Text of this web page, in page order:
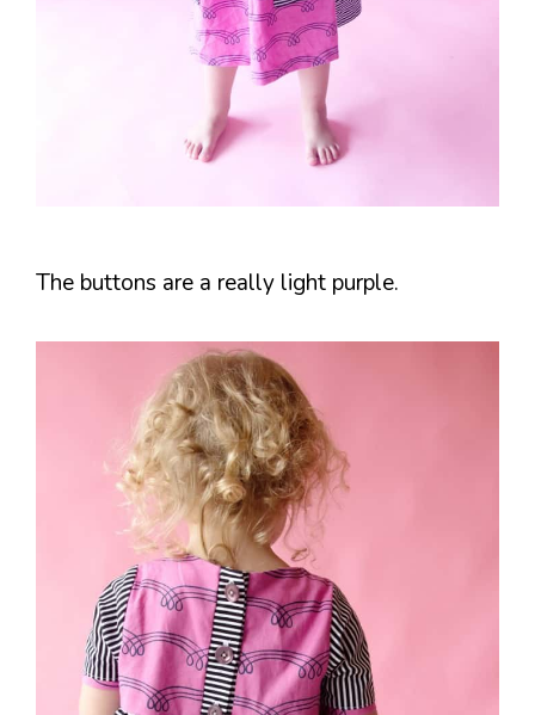
The buttons are a really light purple.